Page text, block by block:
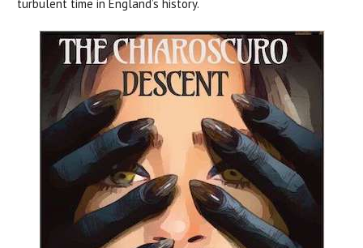
turbulent time in England’s history.